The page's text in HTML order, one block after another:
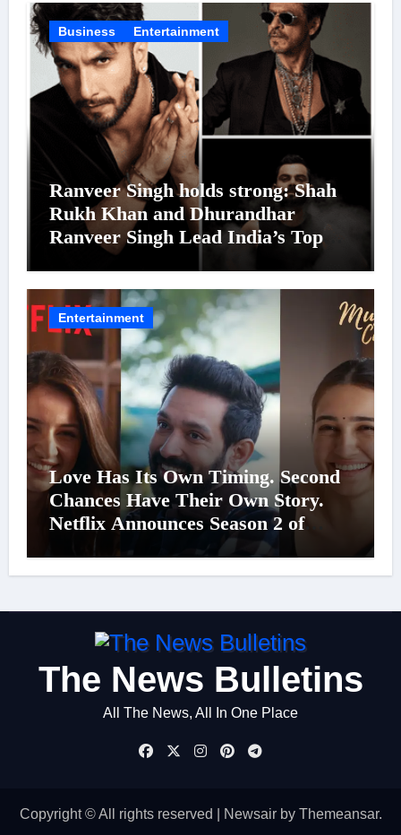
Business Entertainment
Ranveer Singh holds strong: Shah
Rukh Khan and Dhurandhar
Ranveer Singh Lead India’s Top
Celebrity Brand List; Overtake
Virat Kohli
Entertainment
Love Has Its Own Timing. Second
Chances Have Their Own Story.
Netflix Announces Season 2 of
‘Musafir Cafe’
The News Bulletins
All The News, All In One Place
Copyright © All rights reserved Newsairby Themeansar.